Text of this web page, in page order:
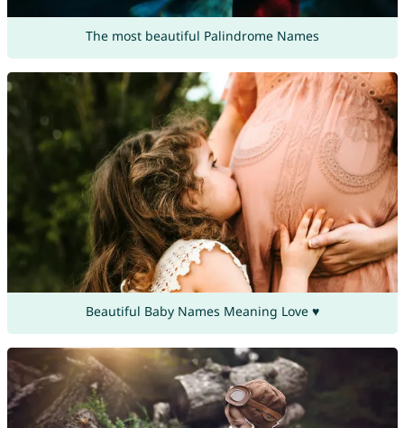
The most beautiful Palindrome Names
Beautiful Baby Names Meaning Love ♥